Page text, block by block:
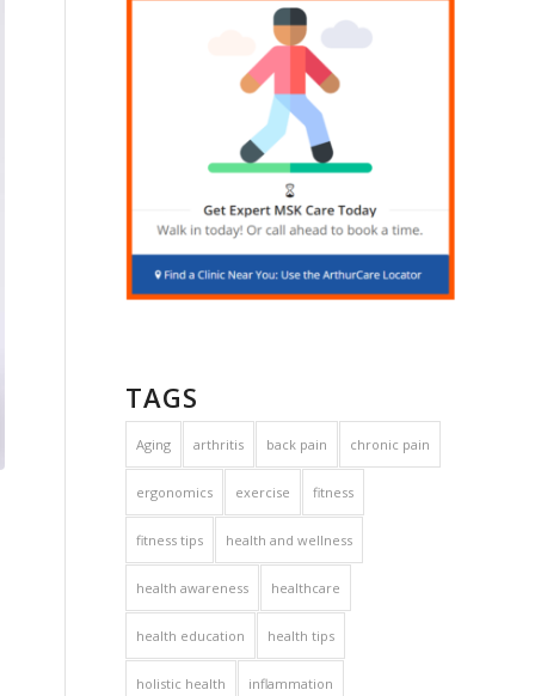
TAGS
Aging arthritis back pain chronic pain
ergonomics exercise fitness
fitness tips health and wellness
health awareness healthcare
health education health tips
holistic health inflammation